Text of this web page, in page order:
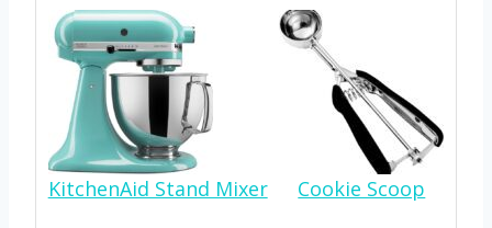
KitchenAid Stand Mixer Cookie Scoop